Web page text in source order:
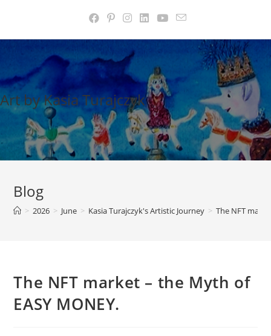
content
Art by Kasia Turajczyk
Blog
> 2026 > June > Kasia Turajczyk's Artistic Journey > The NFT
The NFT market – the Myth of
EASY MONEY.